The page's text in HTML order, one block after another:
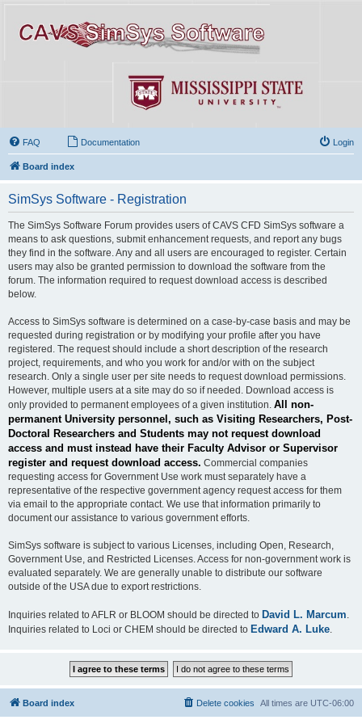
FAQ Documentation Login
Board index
SimSys Software - Registration
The SimSys Software Forum provides users of CAVS CFD SimSys software a
means to ask questions, submit enhancement requests, and report any bugs
they find in the software. Any and all users are encouraged to register. Certain
users may also be granted permission to download the software from the
forum. The information required to request download access is described
below.
Access to SimSys software is determined on a case-by-case basis and may be
requested during registration or by modifying your profile after you have
registered. The request should include a short description of the research
project, requirements, and who you work for and/or with on the subject
research. Only a single user per site needs to request download permissions.
However, multiple users at a site may do so if needed. Download access is
only provided to permanent employees of a given institution. All non-
permanent University personnel, such as Visiting Researchers, Post-
Doctoral Researchers and Students may not request download
access and must instead have their Faculty Advisor or Supervisor
register and request download access. Commercial companies
requesting access for Government Use work must separately have a
representative of the respective government agency request access for them
via email to the appropriate contact. We use that information primarily to
document our assistance to various government efforts.
SimSys software is subject to various Licenses, including Open, Research,
Government Use, and Restricted Licenses. Access for non-government work is
evaluated separately. We are generally unable to distribute our software
outside of the USA due to export restrictions.
Inquiries related to AFLR or BLOOM should be directed to David L. Marcum
Inquiries related to Loci or CHEM should be directed to Edward A. Luke
Board index All times are UTC-06:00
Delete cookies